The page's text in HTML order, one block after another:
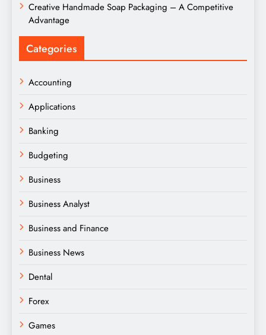
Creative Handmade Soap Packaging – A Competitive
Advantage
Categories
Accounting
Applications
Banking
Budgeting
Business
Business Analyst
Business and Finance
Business News
Dental
Forex
Games